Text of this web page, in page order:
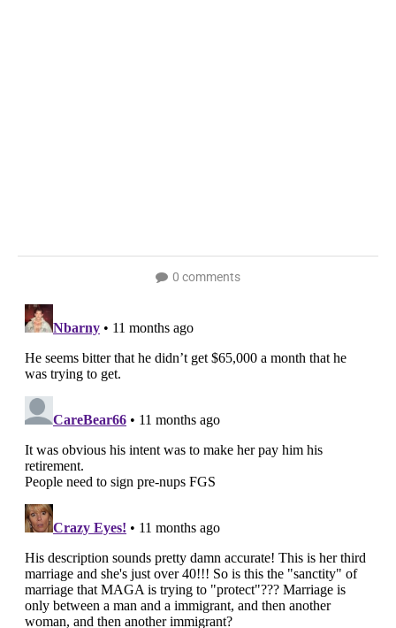
0 comments